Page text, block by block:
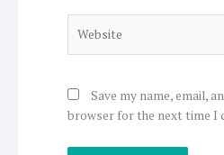
Save my name, email,
browser for the next time I